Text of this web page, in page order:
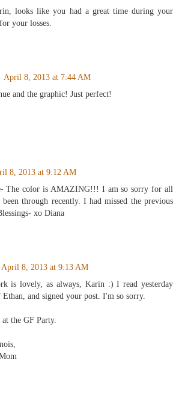
looks like you had a great time during your
your losses.
April 8, 2013 at 7:44 AM
and the graphic! Just perfect!
8, 2013 at 9:12 AM
The color is AMAZING!!! I am so sorry for all
through recently. I had missed the previous
xo Diana
April 8, 2013 at 9:13 AM
is lovely, as always, Karin :) I read yesterday
Ethan, and signed your post. I'm so sorry.
the GF Party.